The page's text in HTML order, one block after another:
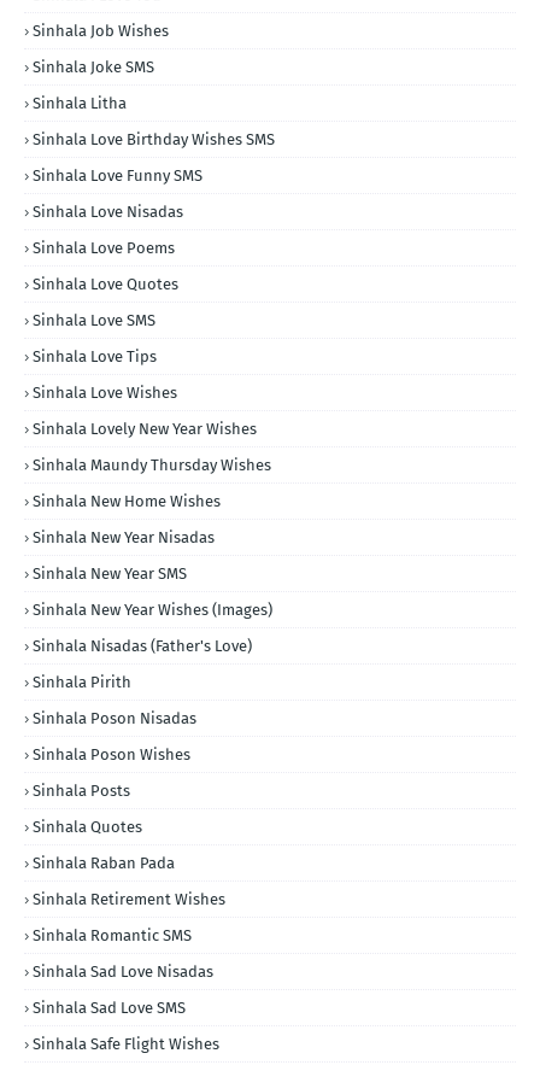
Sinhala Job Wishes
Sinhala Joke SMS
Sinhala Litha
Sinhala Love Birthday Wishes SMS
Sinhala Love Funny SMS
Sinhala Love Nisadas
Sinhala Love Poems
Sinhala Love Quotes
Sinhala Love SMS
Sinhala Love Tips
Sinhala Love Wishes
Sinhala Lovely New Year Wishes
Sinhala Maundy Thursday Wishes
Sinhala New Home Wishes
Sinhala New Year Nisadas
Sinhala New Year SMS
Sinhala New Year Wishes (Images)
Sinhala Nisadas (Father's Love)
Sinhala Pirith
Sinhala Poson Nisadas
Sinhala Poson Wishes
Sinhala Posts
Sinhala Quotes
Sinhala Raban Pada
Sinhala Retirement Wishes
Sinhala Romantic SMS
Sinhala Sad Love Nisadas
Sinhala Sad Love SMS
Sinhala Safe Flight Wishes